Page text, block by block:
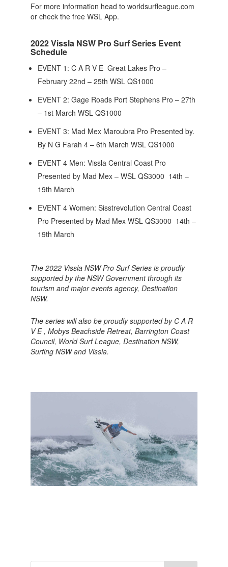
For more information head to worldsurfleague.com
or check the free WSL App.
2022 Vissla NSW Pro Surf Series Event
Schedule
EVENT 1: C A R V E Great Lakes Pro –
February 22nd – 25th WSL QS1000
EVENT 2: Gage Roads Port Stephens Pro – 27th
– 1st March WSL QS1000
EVENT 3: Mad Mex Maroubra Pro Presented by.
By N G Farah 4 – 6th March WSL QS1000
EVENT 4 Men: Vissla Central Coast Pro
Presented by Mad Mex – WSL QS3000 14th –
19th March
EVENT 4 Women: Sisstrevolution Central Coast
Pro Presented by Mad Mex WSL QS3000 14th –
19th March
The 2022 Vissla NSW Pro Surf Series is proudly
supported by the NSW Government through its
tourism and major events agency, Destination
NSW.
The series will also be proudly supported by C A R
V E , Mobys Beachside Retreat, Barrington Coast
Council, World Surf League, Destination NSW,
Surfing NSW and Vissla.